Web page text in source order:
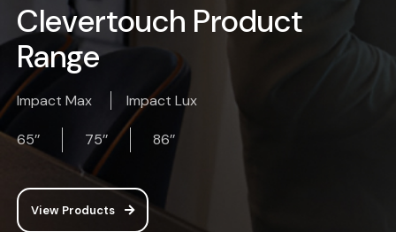
Clevertouch Product
Range
Impact Max Impact Lux
65’’ 75’’ 86’’
View Products